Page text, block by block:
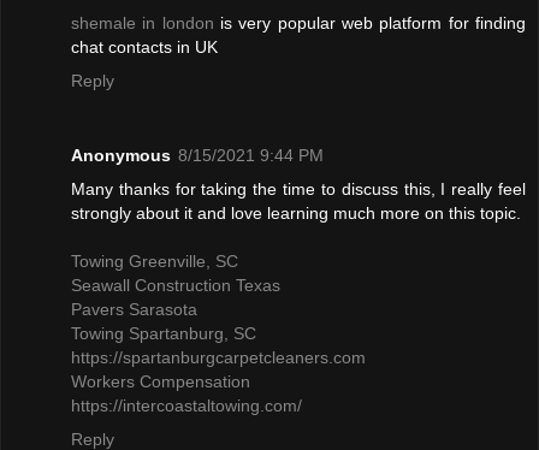
shemale in london is very popular web platform for finding
chat contacts in UK
Reply
Anonymous 8/15/2021 9:44 PM
Many thanks for taking the time to discuss this, I really feel
strongly about it and love learning much more on this topic.
Towing Greenville, SC
Seawall Construction Texas
Pavers Sarasota
Towing Spartanburg, SC
https://spartanburgcarpetcleaners.com
Workers Compensation
https://intercoastaltowing.com/
Reply